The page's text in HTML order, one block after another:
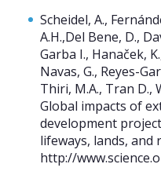
Scheidel, A.,
A.H.,Del Bene, D.,
Garba I., Hanaček,
Navas, G., Reyes-
Thiri, M.A., Tran D.,
Global impacts of
development
lifeways, lands, and
http://